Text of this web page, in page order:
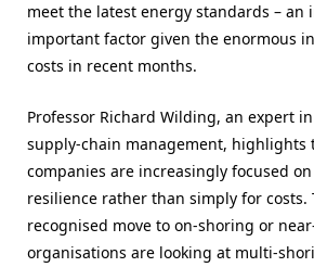
meet the latest energy standards – an
important factor given the enormous
costs in recent months.
Professor Richard Wilding, an expert
supply-chain management, highlights
companies are increasingly focused
resilience rather than simply for costs.
recognised move to on-shoring or
organisations are looking at multi-